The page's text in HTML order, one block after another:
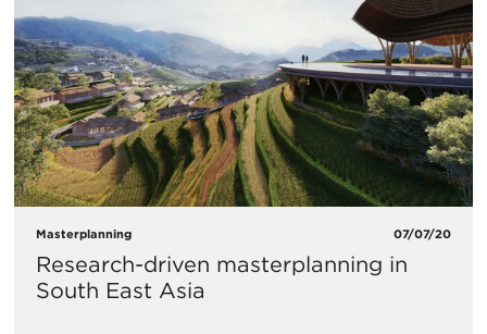
Masterplanning 07/07/20
Research-driven masterplanning in
South East Asia